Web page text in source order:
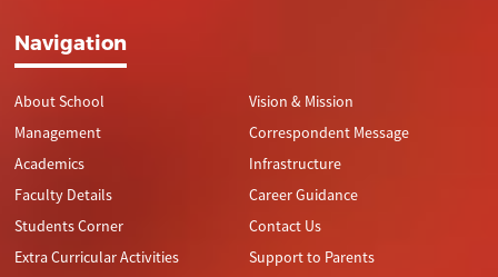
Navigation
About School
Management
Academics
Faculty Details
Students Corner
Extra Curricular Activities
Vision & Mission
Correspondent Message
Infrastructure
Career Guidance
Contact Us
Support to Parents